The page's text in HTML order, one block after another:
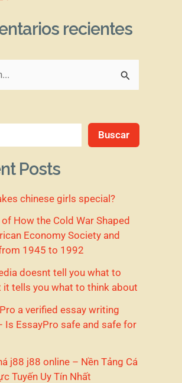
recientes
Buscar
Posts
chinese girls special?
How the Cold War Shaped
Economy Society and
1945 to 1992
doesnt tell you what to
it tells you what to think about
a verified essay writing
Is EssayPro safe and safe for
j88 j88 online – Nền Tảng Cá
Tuyến Uy Tín Nhất